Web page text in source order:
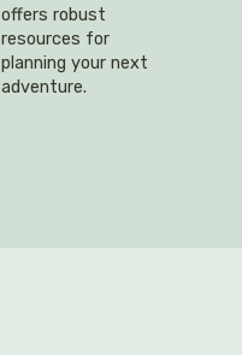
offers robust
resources for
planning your next
adventure.